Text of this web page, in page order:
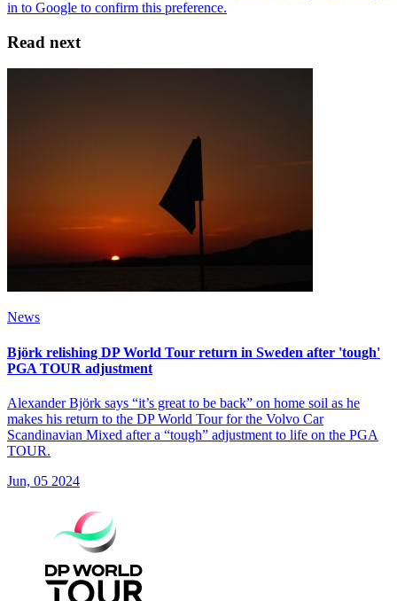
Read next
News
Björk relishing DP World Tour return in Sweden after 'tough'
PGA TOUR adjustment
Alexander Björk says “it’s great to be back” on home soil as he
makes his return to the DP World Tour for the Volvo Car
Scandinavian Mixed after a “tough” adjustment to life on the PGA
TOUR.
Jun, 05 2024